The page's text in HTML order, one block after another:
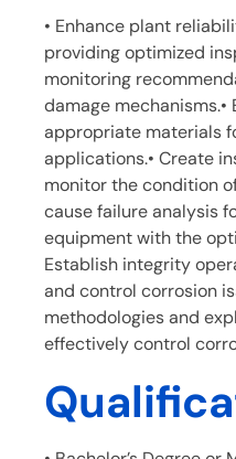
• Enhance plant
providing optimized
monitoring
damage
appropriate materials
applications.• Create
monitor the condition
cause failure analysis
equipment with the
Establish integrity
and control corrosion
methodologies and
effectively control